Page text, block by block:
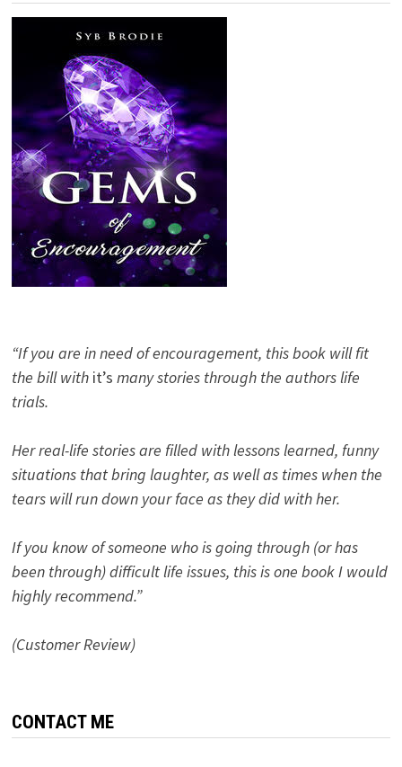
“If you are in need of encouragement, this book will fit
the bill with it’s many stories through the authors life
trials.
Her real-life stories are filled with lessons learned, funny
situations that bring laughter, as well as times when the
tears will run down your face as they did with her.
If you know of someone who is going through (or has
been through) difficult life issues, this is one book I would
highly recommend.”
(Customer Review)
CONTACT ME